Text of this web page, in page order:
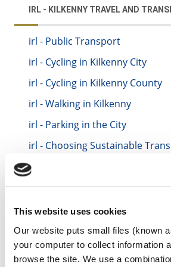
This website uses cookies
Our website puts small files (known
your computer to collect information
browse the site. We use a
IRL - KILKENNY TRAVEL AND
irl - Public Transport
irl - Cycling in Kilkenny City
irl - Cycling in Kilkenny County
irl - Walking in Kilkenny
irl - Parking in the City
irl - Choosing Sustainable
irl - Sustainable Urban Mobility
irl - Travel and Transport News
irl - Community Cycling Tutor
irl - Learn to Cycle
irl - Kilkenny Bike Library